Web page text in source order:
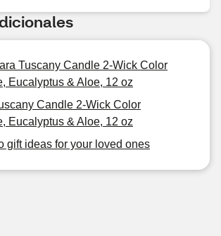
Tuscany Candle 2-Wick Color
Eucalyptus & Aloe, 12 oz
Candle 2-Wick Color
Eucalyptus & Aloe, 12 oz
gift ideas for your loved ones